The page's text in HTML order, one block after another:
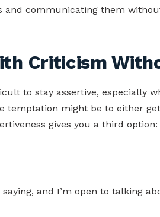
and communicating them
Criticism
to stay assertive, especially
temptation might be to either
gives you a third
saying, and I’m open to talking